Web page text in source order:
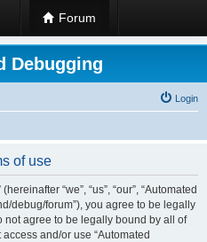
Forum
Debugging
Login
of use
“we”, “us”, “our”, “Automated
debug/forum”), you agree to be legally
not agree to be legally bound by all of
and/or use “Automated